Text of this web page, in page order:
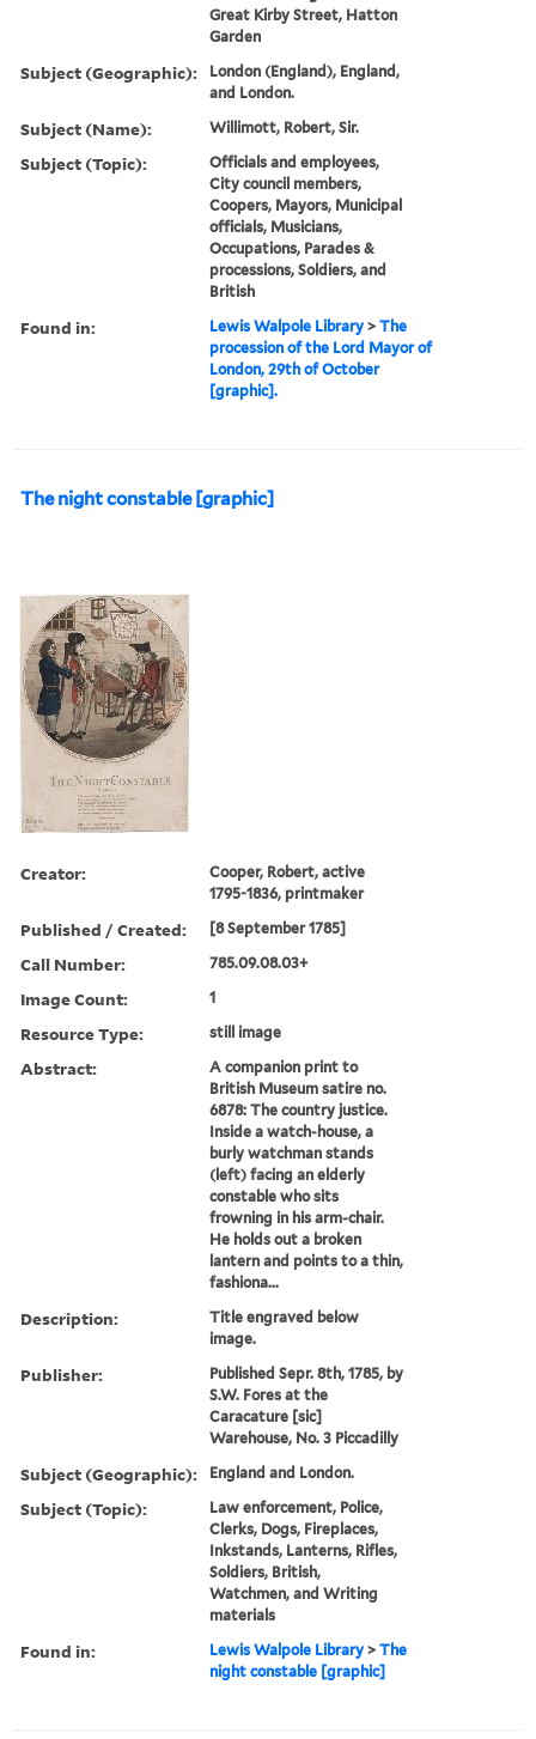
Great Kirby Street, Hatton
Garden
Subject (Geographic):
London (England), England,
and London.
Subject (Name): Willimott, Robert, Sir.
Subject (Topic):
Officials and employees,
City council members,
Coopers, Mayors, Municipal
officials, Musicians,
Occupations, Parades &
processions, Soldiers, and
British
Found in: Lewis Walpole Library >The
procession of the Lord Mayor of
London, 29th of October
[graphic].
The night constable [graphic]
Creator:
Cooper, Robert, active
1795-1836, printmaker
Published / Created: [8 September 1785]
Call Number: 785.09.08.03+
Image Count: 1
Resource Type: still image
Abstract:
A companion print to
British Museum satire no.
6878: The country justice.
Inside a watch-house, a
burly watchman stands
(left) facing an elderly
constable who sits
frowning in his arm-chair.
He holds out a broken
lantern and points to a thin,
fashiona...
Description:
Title engraved below
image.
Publisher:
Published Sepr. 8th, 1785, by
S.W. Fores at the
Caracature [sic]
Warehouse, No. 3 Piccadilly
Subject (Geographic): England and London.
Subject (Topic):
Law enforcement, Police,
Clerks, Dogs, Fireplaces,
Inkstands, Lanterns, Rifles,
Soldiers, British,
Watchmen, and Writing
materials
Found in: Lewis Walpole Library >The
night constable [graphic]